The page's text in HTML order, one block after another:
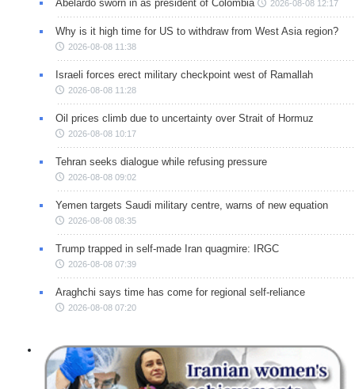
Abelardo sworn in as president of Colombia 2026-08-08 12:17
Why is it high time for US to withdraw from West Asia region?
2026-08-08 11:38
Israeli forces erect military checkpoint west of Ramallah
2026-08-08 11:28
Oil prices climb due to uncertainty over Strait of Hormuz
2026-08-08 10:17
Tehran seeks dialogue while refusing pressure
2026-08-08 09:02
Yemen targets Saudi military centre, warns of new equation
2026-08-08 08:35
Trump trapped in self-made Iran quagmire: IRGC
2026-08-08 07:39
Araghchi says time has come for regional self-reliance
2026-08-08 07:20